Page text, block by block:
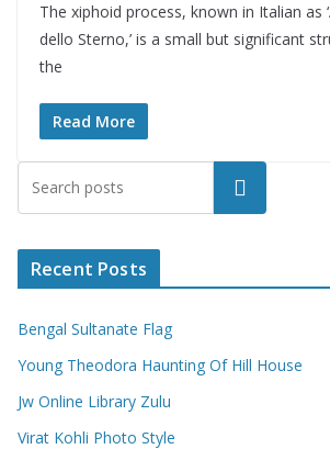
The xiphoid process, known in Italian as
dello Sterno,’ is a small but significant
the
Read More
Search
Recent Posts
Bengal Sultanate Flag
Young Theodora Haunting Of Hill House
Jw Online Library Zulu
Virat Kohli Photo Style